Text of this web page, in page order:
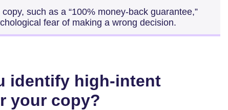
copy, such as a “100% money-back guarantee,”
fear of making a wrong decision.
identify high-intent
your copy?